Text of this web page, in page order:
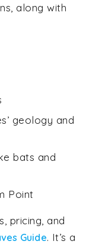
along with
geology and
bats and
Point
pricing, and
Guide. It’s a